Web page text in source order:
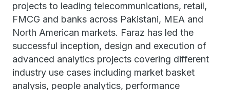
projects to leading telecommunications, retail,
FMCG and banks across Pakistani, MEA and
North American markets. Faraz has led the
successful inception, design and execution of
advanced analytics projects covering different
industry use cases including market basket
analysis, people analytics, performance